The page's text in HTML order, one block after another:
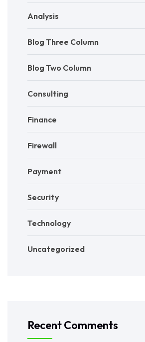
Analysis
Blog Three Column
Blog Two Column
Consulting
Finance
Firewall
Payment
Security
Technology
Uncategorized
Recent Comments